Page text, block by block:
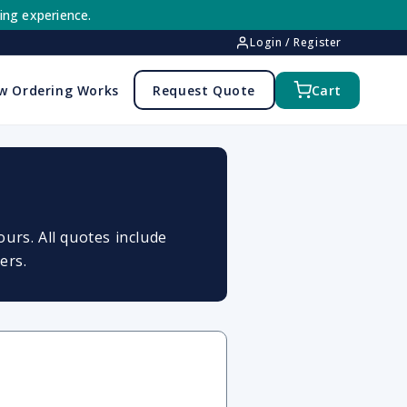
experience.
Login / Register
Ordering Works Request Quote Cart
All quotes include